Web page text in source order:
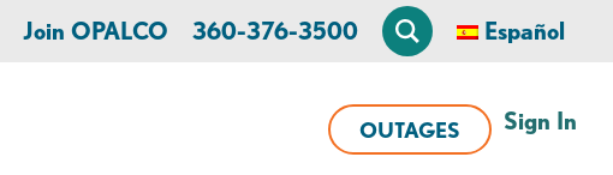
Join OPALCO 360-376-3500 Español
OUTAGES Sign In